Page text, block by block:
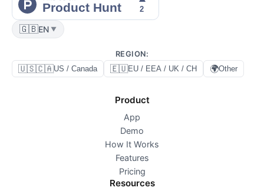
🇬🇧EN ▼
REGION:
🇺🇸🇨🇦US / Canada 🇪🇺EU / EEA / UK / CH 🌍Other
Product
App
Demo
How It Works
Features
Pricing
Resources